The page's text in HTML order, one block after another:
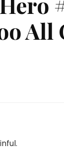
All